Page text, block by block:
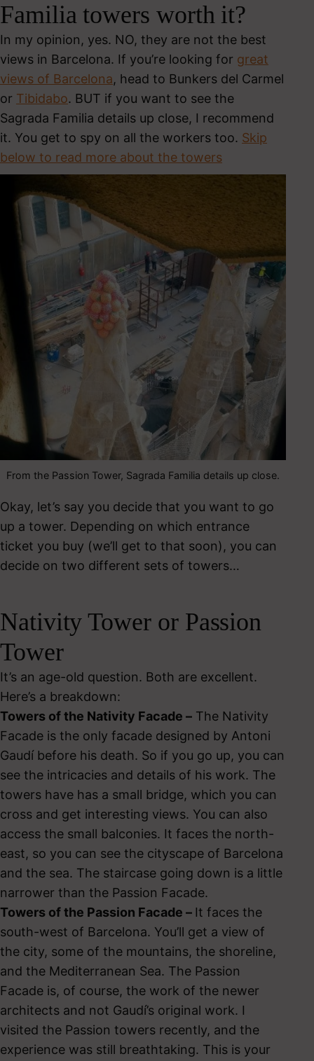
Familia towers worth it?
In my opinion, yes. NO, they are not the best
views in Barcelona. If you’re looking for great
views of Barcelona, head to Bunkers del Carmel
or Tibidabo. BUT if you want to see the
Sagrada Familia details up close, I recommend
it. You get to spy on all the workers too. Skip
below to read more about the towers
From the Passion Tower, Sagrada Familia details up close.
Okay, let’s say you decide that you want to go
up a tower. Depending on which entrance
ticket you buy (we’ll get to that soon), you can
decide on two different sets of towers…
Nativity Tower or Passion
Tower
It’s an age-old question. Both are excellent.
Here’s a breakdown:
Towers of the Nativity Facade – The Nativity
Facade is the only facade designed by Antoni
Gaudí before his death. So if you go up, you can
see the intricacies and details of his work. The
towers have has a small bridge, which you can
cross and get interesting views. You can also
access the small balconies. It faces the north-
east, so you can see the cityscape of Barcelona
and the sea. The staircase going down is a little
narrower than the Passion Facade.
Towers of the Passion Facade – It faces the
south-west of Barcelona. You’ll get a view of
the city, some of the mountains, the shoreline,
and the Mediterranean Sea. The Passion
Facade is, of course, the work of the newer
architects and not Gaudí’s original work. I
visited the Passion towers recently, and the
experience was still breathtaking. This is your